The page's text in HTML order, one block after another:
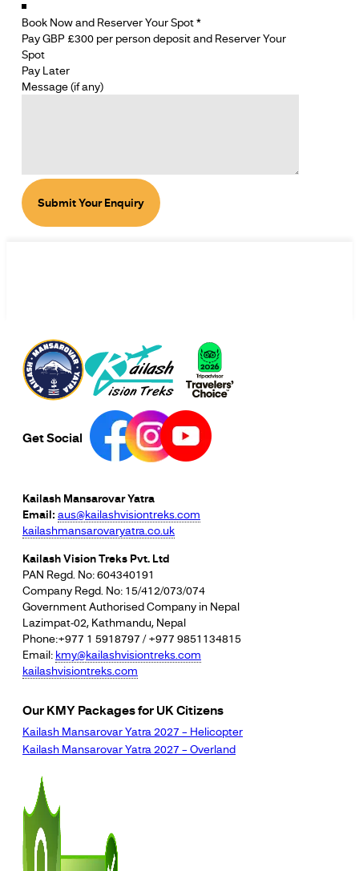
Book Now and Reserver Your Spot*
Pay GBP £300 per person deposit and Reserver Your
Spot
Pay Later
SECTION
Message (if any)
SECTION
Submit Your Enquiry
Get Social
Kailash Mansarovar Yatra
Email: aus@kailashvisiontreks.com
kailashmansarovaryatra.co.uk
Kailash Vision Treks Pvt. Ltd
PAN Regd. No: 604340191
Company Regd. No: 15/412/073/074
Government Authorised Company in Nepal
Lazimpat-02, Kathmandu, Nepal
Phone:+977 1 5918797 / +977 9851134815
Email: kmy@kailashvisiontreks.com
kailashvisiontreks.com
Our KMY Packages for UK Citizens
Kailash Mansarovar Yatra 2027 – Helicopter
Kailash Mansarovar Yatra 2027 – Overland